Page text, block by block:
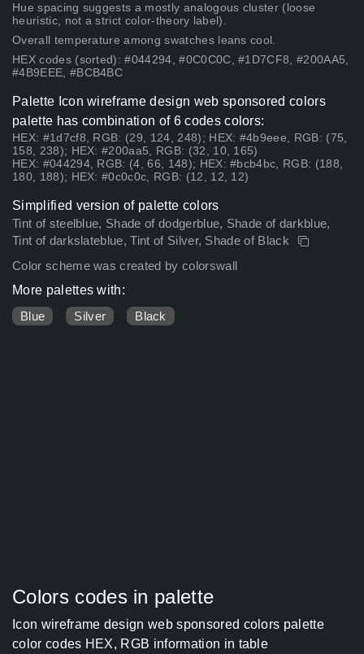
Hue spacing suggests a mostly analogous cluster (loose
heuristic, not a strict color-theory label).
Overall temperature among swatches leans cool.
HEX codes (sorted): #044294, #0C0C0C, #1D7CF8, #200AA5,
#4B9EEE, #BCB4BC
Palette Icon wireframe design web sponsored colors
palette has combination of 6 codes colors:
HEX: #1d7cf8, RGB: (29, 124, 248); HEX: #4b9eee, RGB: (75,
158, 238); HEX: #200aa5, RGB: (32, 10, 165)
HEX: #044294, RGB: (4, 66, 148); HEX: #bcb4bc, RGB: (188,
180, 188); HEX: #0c0c0c, RGB: (12, 12, 12)
Simplified version of palette colors
Tint of steelblue, Shade of dodgerblue, Shade of darkblue,
Tint of darkslateblue, Tint of Silver, Shade of Black
Color scheme was created by colorswall
More palettes with:
Blue
Silver Black
Colors codes in palette
Icon wireframe design web sponsored colors palette
color codes HEX, RGB information in table